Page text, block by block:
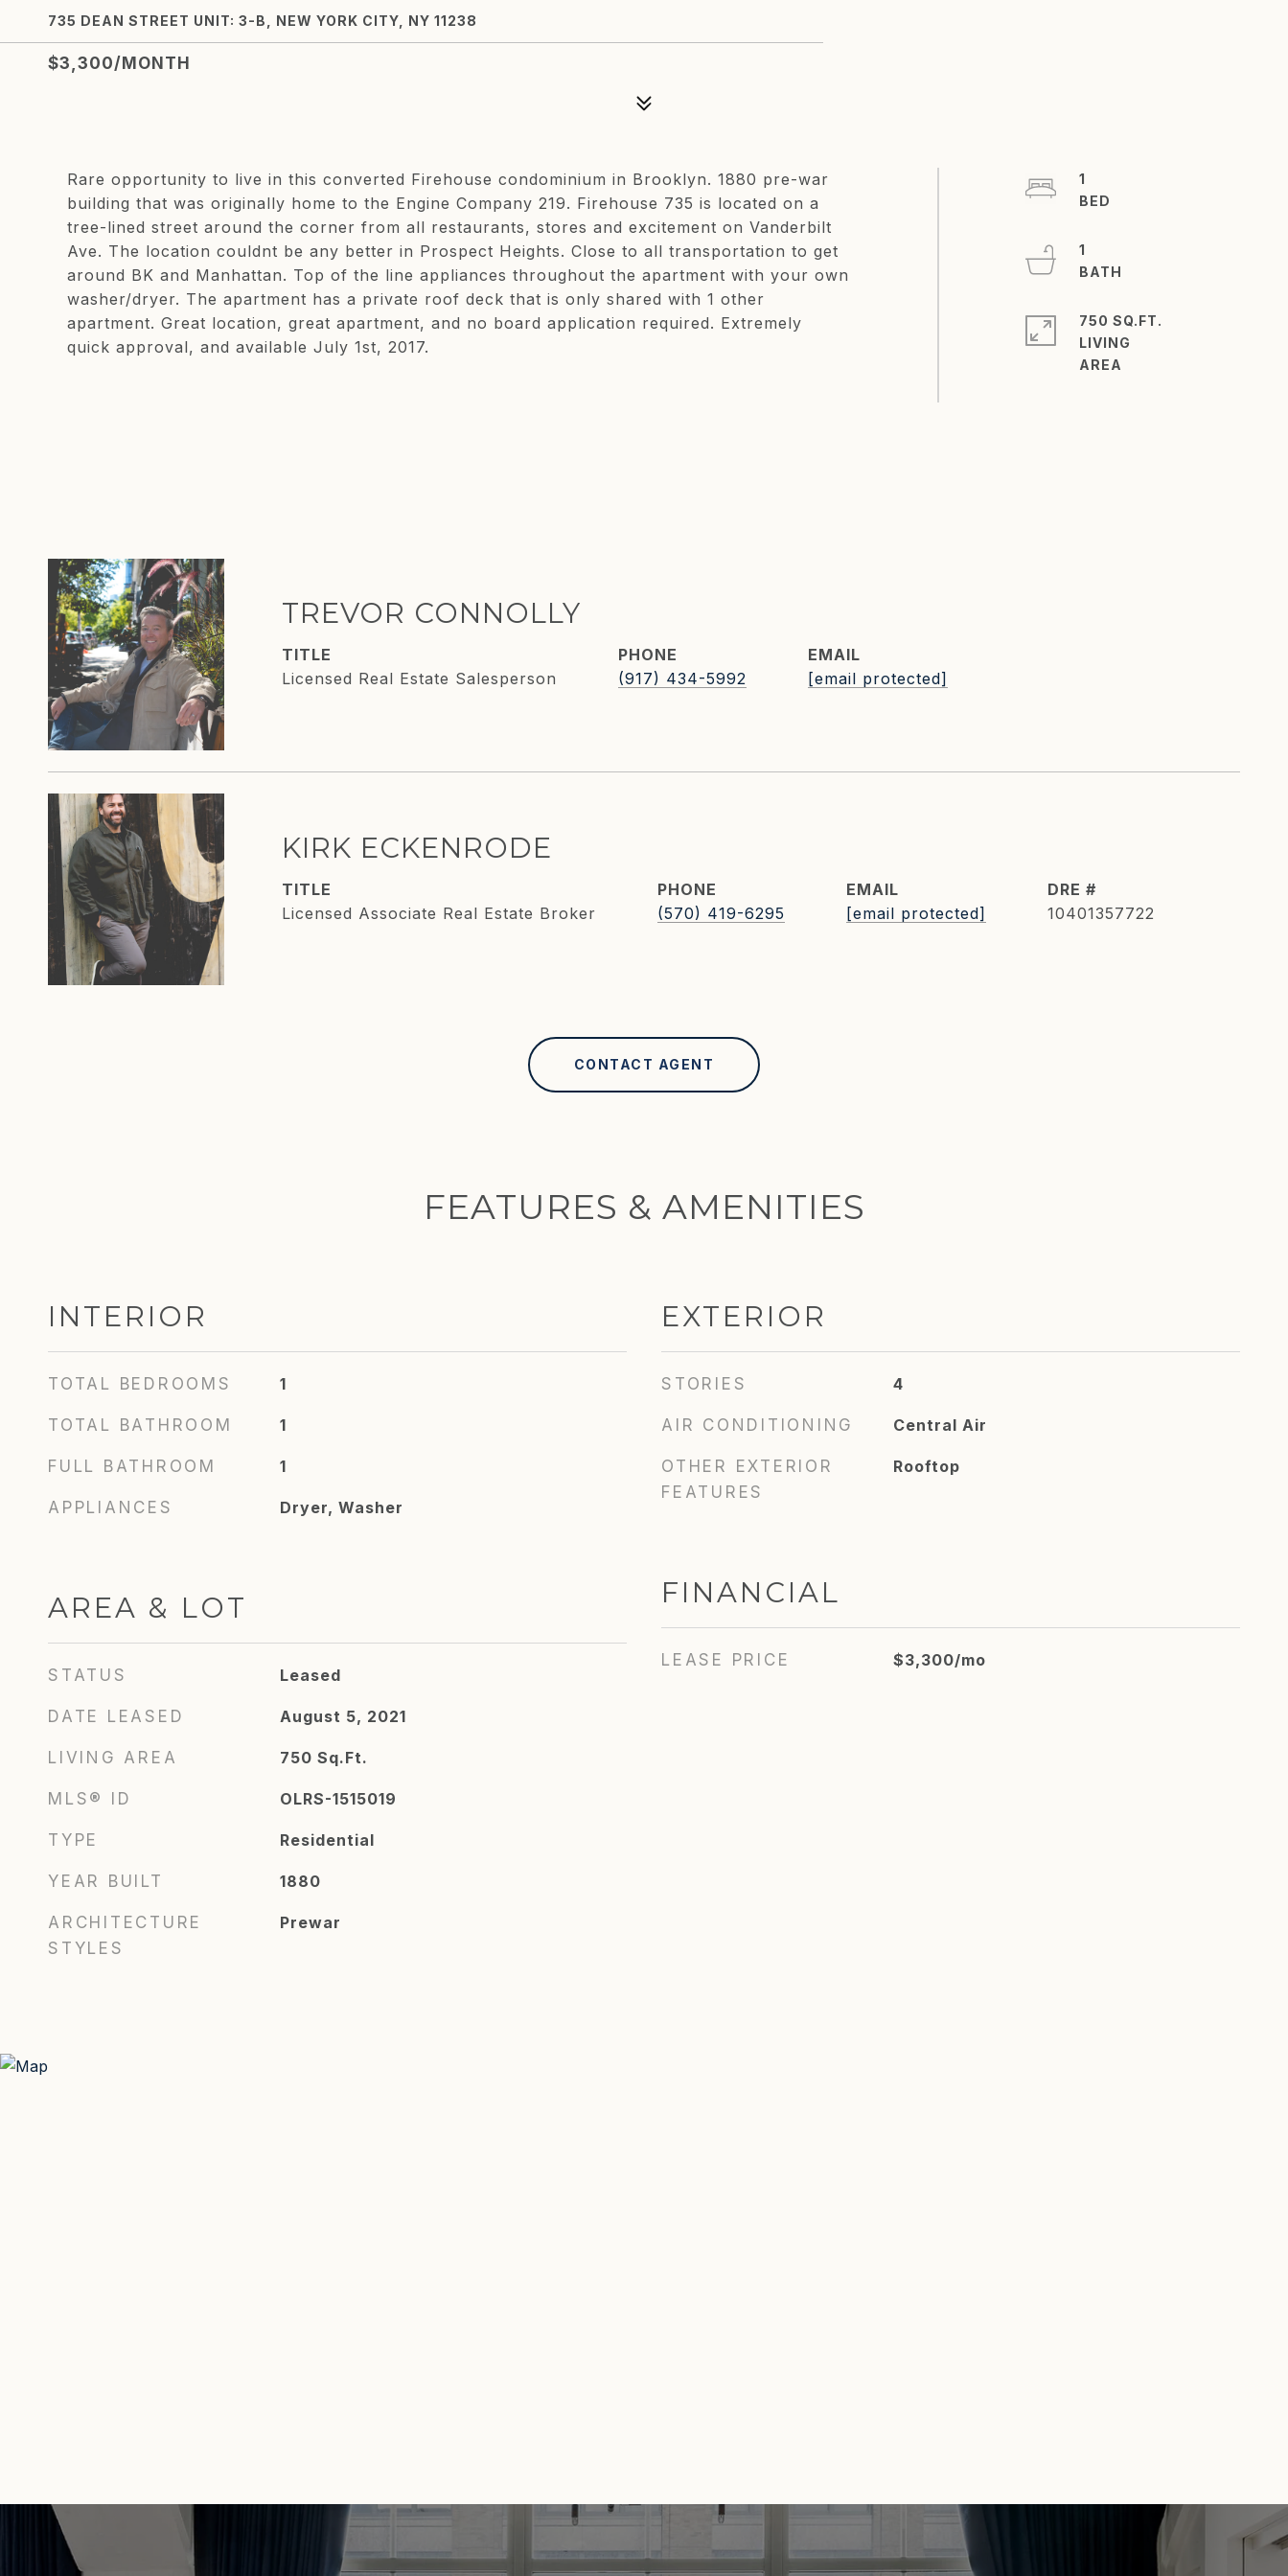
735 DEAN STREET UNIT: 3-B, NEW YORK CITY, NY 11238
$3,300/MONTH
Rare opportunity to live in this converted Firehouse condominium in Brooklyn. 1880 pre-war
building that was originally home to the Engine Company 219. Firehouse 735 is located on a
tree-lined street around the corner from all restaurants, stores and excitement on Vanderbilt
Ave. The location couldnt be any better in Prospect Heights. Close to all transportation to get
around BK and Manhattan. Top of the line appliances throughout the apartment with your own
washer/dryer. The apartment has a private roof deck that is only shared with 1 other
apartment. Great location, great apartment, and no board application required. Extremely
quick approval, and available July 1st, 2017.
1
1
750 SQ.FT.
LIVING
TREVOR CONNOLLY
TITLE
Licensed Real Estate Salesperson
PHONE
(917) 434-5992
EMAIL
[email protected]
KIRK ECKENRODE
TITLE
Licensed Associate Real Estate Broker
PHONE
(570) 419-6295
EMAIL
[email protected]
DRE #
10401357722
CONTACT AGENT
FEATURES & AMENITIES
INTERIOR
TOTAL BEDROOMS 1
TOTAL BATHROOM 1
FULL BATHROOM 1
APPLIANCES Dryer, Washer
AREA & LOT
STATUS Leased
DATE LEASED August 5, 2021
LIVING AREA 750 Sq.Ft.
MLS® ID OLRS-1515019
TYPE Residential
YEAR BUILT 1880
ARCHITECTURE
STYLES
Prewar
EXTERIOR
STORIES 4
AIR CONDITIONING Central Air
OTHER EXTERIOR
FEATURES
Rooftop
FINANCIAL
LEASE PRICE $3,300/mo